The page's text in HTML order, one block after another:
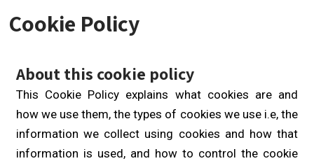
Cookie Policy
About this cookie policy
This Cookie Policy explains what cookies are and
how we use them, the types of cookies we use i.e, the
information we collect using cookies and how that
information is used, and how to control the cookie